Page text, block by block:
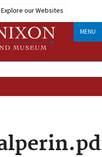
Explore our Websites
MENU